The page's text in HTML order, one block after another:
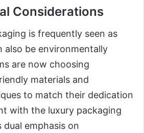
Considerations
is frequently seen as
also be environmentally
are now choosing
materials and
to match their dedication
with the luxury packaging
emphasis on